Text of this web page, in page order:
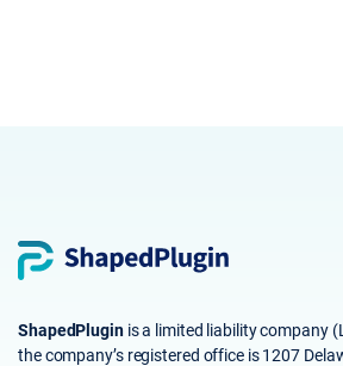
ShapedPluginis a limited liability company
the company’s registered office is 1207